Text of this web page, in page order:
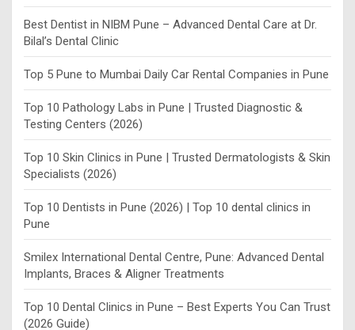
Best Dentist in NIBM Pune – Advanced Dental Care at Dr.
Bilal’s Dental Clinic
Top 5 Pune to Mumbai Daily Car Rental Companies in Pune
Top 10 Pathology Labs in Pune | Trusted Diagnostic &
Testing Centers (2026)
Top 10 Skin Clinics in Pune | Trusted Dermatologists & Skin
Specialists (2026)
Top 10 Dentists in Pune (2026) | Top 10 dental clinics in
Pune
Smilex International Dental Centre, Pune: Advanced Dental
Implants, Braces & Aligner Treatments
Top 10 Dental Clinics in Pune – Best Experts You Can Trust
(2026 Guide)